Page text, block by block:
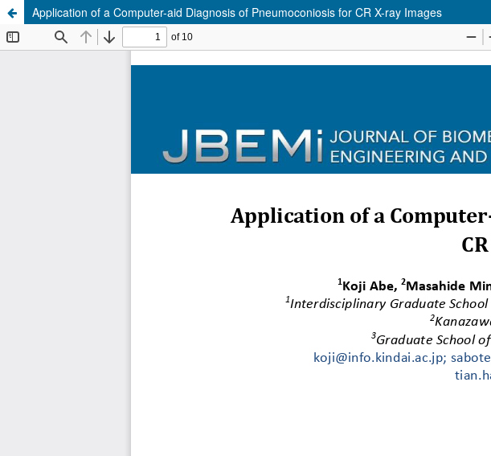
Application of a Computer-aid Diagnosis of Pneumoconiosis for CR X-ray Images